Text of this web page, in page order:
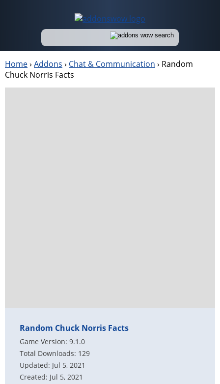
Home› Addons › Chat & Communication › Random
Chuck Norris Facts
Random Chuck Norris Facts
Game Version: 9.1.0
Total Downloads: 129
Updated: Jul 5, 2021
Created: Jul 5, 2021